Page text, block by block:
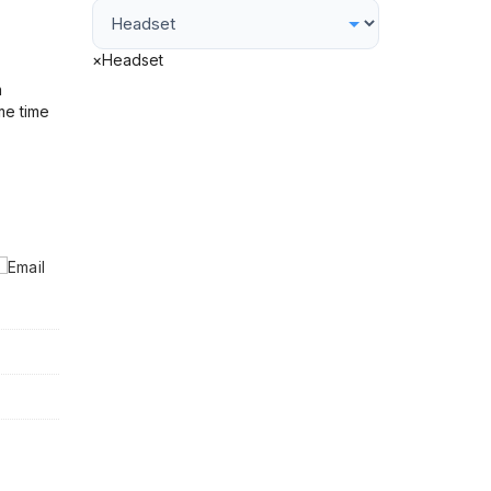
time
×Headset